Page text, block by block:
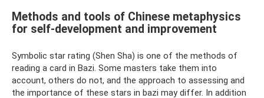
Methods and tools of Chinese metaphysics
for self-development and improvement
Symbolic star rating (Shen Sha) is one of the methods of
reading a card in Bazi. Some masters take them into
account, others do not, and the approach to assessing and
the importance of these stars in bazi may differ. In addition